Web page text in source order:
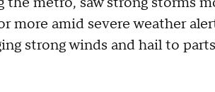
more amid severe weather
strong winds and hail to